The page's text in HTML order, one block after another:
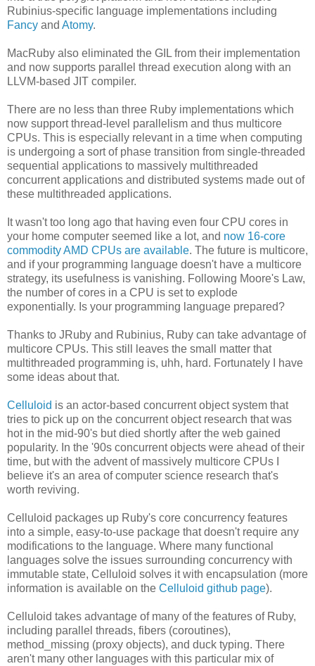
Rubinius-specific language implementations including
Fancy and Atomy.
MacRuby also eliminated the GIL from their implementation
and now supports parallel thread execution along with an
LLVM-based JIT compiler.
There are no less than three Ruby implementations which
now support thread-level parallelism and thus multicore
CPUs. This is especially relevant in a time when computing
is undergoing a sort of phase transition from single-threaded
sequential applications to massively multithreaded
concurrent applications and distributed systems made out of
these multithreaded applications.
It wasn't too long ago that having even four CPU cores in
your home computer seemed like a lot, and now 16-core
commodity AMD CPUs are available. The future is multicore,
and if your programming language doesn't have a multicore
strategy, its usefulness is vanishing. Following Moore's Law,
the number of cores in a CPU is set to explode
exponentially. Is your programming language prepared?
Thanks to JRuby and Rubinius, Ruby can take advantage of
multicore CPUs. This still leaves the small matter that
multithreaded programming is, uhh, hard. Fortunately I have
some ideas about that.
Celluloid is an actor-based concurrent object system that
tries to pick up on the concurrent object research that was
hot in the mid-90's but died shortly after the web gained
popularity. In the '90s concurrent objects were ahead of their
time, but with the advent of massively multicore CPUs I
believe it's an area of computer science research that's
worth reviving.
Celluloid packages up Ruby's core concurrency features
into a simple, easy-to-use package that doesn't require any
modifications to the language. Where many functional
languages solve the issues surrounding concurrency with
immutable state, Celluloid solves it with encapsulation (more
information is available on the Celluloid github page).
Celluloid takes advantage of many of the features of Ruby,
including parallel threads, fibers (coroutines),
method_missing (proxy objects), and duck typing. There
aren't many other languages with this particular mix of